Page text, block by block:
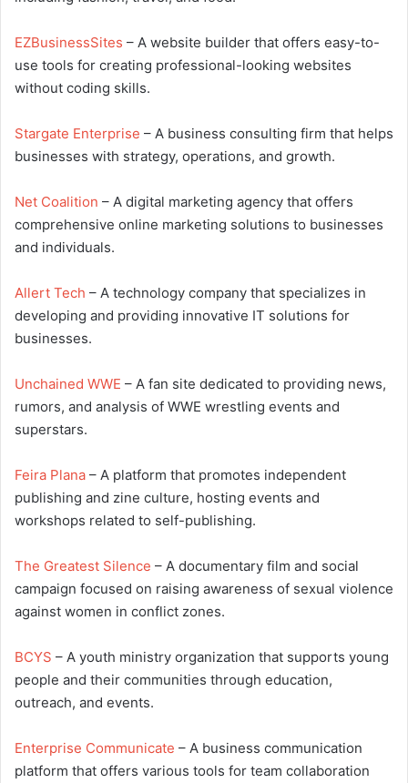
EZBusinessSites – A website builder that offers easy-to-
use tools for creating professional-looking websites
without coding skills.
Stargate Enterprise – A business consulting firm that helps
businesses with strategy, operations, and growth.
Net Coalition – A digital marketing agency that offers
comprehensive online marketing solutions to businesses
and individuals.
Allert Tech – A technology company that specializes in
developing and providing innovative IT solutions for
businesses.
Unchained WWE – A fan site dedicated to providing news,
rumors, and analysis of WWE wrestling events and
superstars.
Feira Plana – A platform that promotes independent
publishing and zine culture, hosting events and
workshops related to self-publishing.
The Greatest Silence – A documentary film and social
campaign focused on raising awareness of sexual violence
against women in conflict zones.
BCYS – A youth ministry organization that supports young
people and their communities through education,
outreach, and events.
Enterprise Communicate – A business communication
platform that offers various tools for team collaboration